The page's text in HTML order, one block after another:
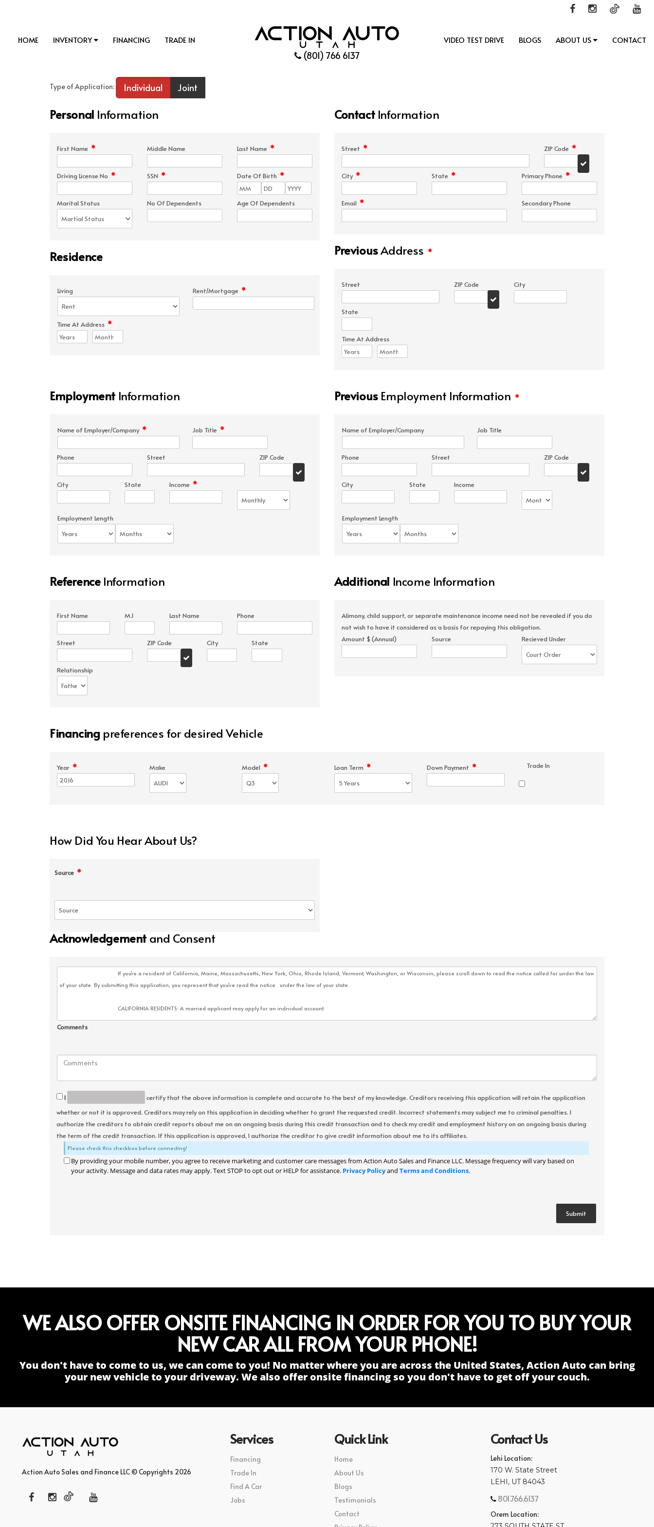
(801) 766 6137
HOME INVENTORY FINANCING TRADE IN VIDEO TEST DRIVE BLOGS ABOUT US CONTACT
Type of Application: Individual Joint
Personal Information
First Name * Middle Name Last Name *
Driving License No * SSN * Date Of Birth *
Marital Status No Of Dependents Age Of Dependents
Residence
Living Rent/Mortgage *
Time At Address *
ContactInformation
Street * ZIP Code *
City * State * Primary Phone *
Email * Secondary Phone
PreviousAddress *
Street ZIP Code City
State
Time At Address
Employment Information
Name of Employer/Company * Job Title *
Phone Street ZIP Code
City State Income *
Employment Length
PreviousEmployment Information *
Name of Employer/Company Job Title
Phone Street ZIP Code
City State Income
Employment Length
ReferenceInformation
First Name M.I Last Name Phone
Street ZIP Code City State
Relationship
Additional Income Information
Alimony, child support, or separate maintenance income need not be revealed if you do
not wish to have it considered as a basis for repaying this obligation.
Amount $ (Annual)
Source Recieved Under
Financing preferences for desired Vehicle
Year * Make Model * Loan Term * Down Payment * Trade In
How Did You Hear About Us?
Source *
Acknowledgement and Consent
Comments
I
certify that the above information is complete and accurate to the best of my knowledge. Creditors receiving this application will retain the application
whether or not it is approved. Creditors may rely on this application in deciding whether to grant the requested credit. Incorrect statements may subject me to criminal penalties. I
authorize the creditors to obtain credit reports about me on an ongoing basis during this credit transaction and to check my credit and employment history on an ongoing basis during
the term of the credit transaction. If this application is approved, I authorize the creditor to give credit information about me to its affiliates.
Please check this checkbox before connecting!
By providing your mobile number, you agree to receive marketing and customer care messages from Action Auto Sales and Finance LLC. Message frequency will vary based on
your activity. Message and data rates may apply. Text STOP to opt out or HELP for assistance. Privacy Policyand Terms and Conditions.
WE ALSO OFFER ONSITE FINANCING IN ORDER FOR YOU TO BUY YOUR
NEW CAR ALL FROM YOUR PHONE!
You don't have to come to us, we can come to you! No matter where you are across the United States, Action Auto can bring
your new vehicle to your driveway. We also offer onsite financing so you don't have to get off your couch.
Action Auto Sales and Finance LLC © Copyrights 2026
Services
Financing
Trade In
Find A Car
Jobs
Quick Link
Home
About Us
Blogs
Testimonials
Contact
Contact Us
Lehi Location:
170 W. State Street
LEHI, UT 84043
801.766.6137
Orem Location: